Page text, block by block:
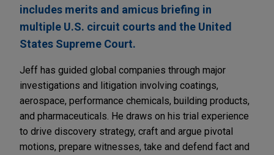
includes merits and amicus briefing in
multiple U.S. circuit courts and the United
States Supreme Court.
Jeff has guided global companies through major
investigations and litigation involving coatings,
aerospace, performance chemicals, building products,
and pharmaceuticals. He draws on his trial experience
to drive discovery strategy, craft and argue pivotal
motions, prepare witnesses, take and defend fact and